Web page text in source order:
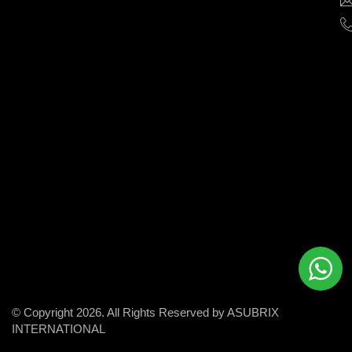
© Copyright 2026. All Rights Reserved by ASUBRIX
INTERNATIONAL